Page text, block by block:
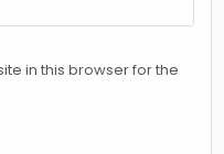
in this browser for the